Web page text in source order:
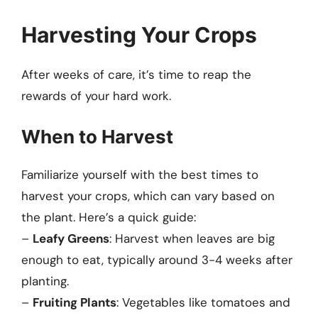
Harvesting Your Crops
After weeks of care, it’s time to reap the
rewards of your hard work.
When to Harvest
Familiarize yourself with the best times to
harvest your crops, which can vary based on
the plant. Here’s a quick guide:
– Leafy Greens: Harvest when leaves are big
enough to eat, typically around 3-4 weeks after
planting.
– Fruiting Plants: Vegetables like tomatoes and